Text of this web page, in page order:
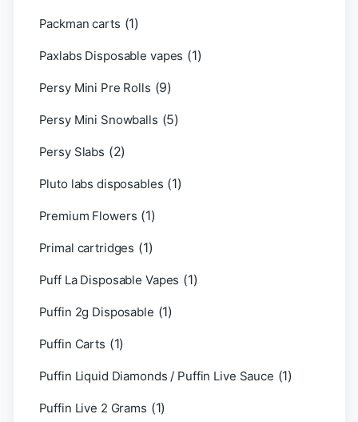
Packman carts (1)
Paxlabs Disposable vapes (1)
Persy Mini Pre Rolls (9)
Persy Mini Snowballs (5)
Persy Slabs (2)
Pluto labs disposables (1)
Premium Flowers (1)
Primal cartridges (1)
Puff La Disposable Vapes (1)
Puffin 2g Disposable (1)
Puffin Carts (1)
Puffin Liquid Diamonds / Puffin Live Sauce (1)
Puffin Live 2 Grams (1)